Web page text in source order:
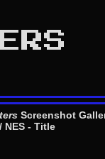
Screenshot
NES - Title